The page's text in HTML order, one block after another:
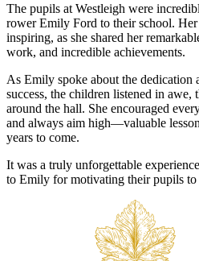
The pupils at Westleigh were
rower Emily Ford to their school.
inspiring, as she shared her
work, and incredible achievements.
As Emily spoke about the dedication
success, the children listened in awe,
around the hall. She encouraged
and always aim high—valuable
years to come.
It was a truly unforgettable
to Emily for motivating their pupils to